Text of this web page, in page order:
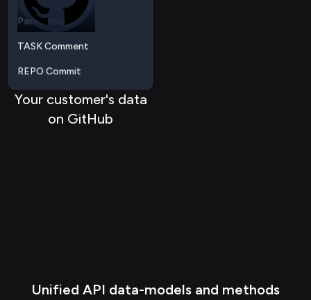
TASK Comment
REPO Commit
REPO Branch
REPO Pullrequest
REPO Repository
Passthrough
Your customer's data
on GitHub
Unified API data-models and methods